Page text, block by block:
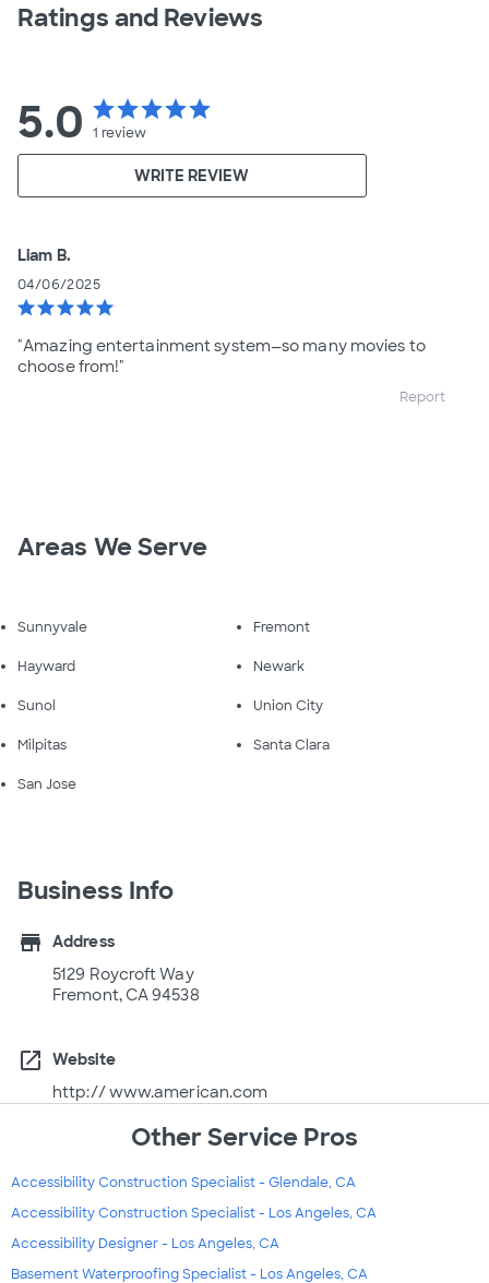
Ratings and Reviews
5.0 starstarstarstarstar
1 review
WRITE REVIEW
Liam B.
04/06/2025
starstarstarstarstar
"Amazing entertainment system—so many movies to
choose from!"
Report
Areas We Serve
Sunnyvale Fremont
Hayward Newark
Sunol Union City
Milpitas Santa Clara
San Jose
Business Info
store
Address
5129 Roycroft Way
Fremont, CA 94538
open_in_new
Website
http:// www.american.com
Other Service Pros
Accessibility Construction Specialist - Glendale, CA
Accessibility Construction Specialist - Los Angeles, CA
Accessibility Designer - Los Angeles, CA
Basement Waterproofing Specialist - Los Angeles, CA